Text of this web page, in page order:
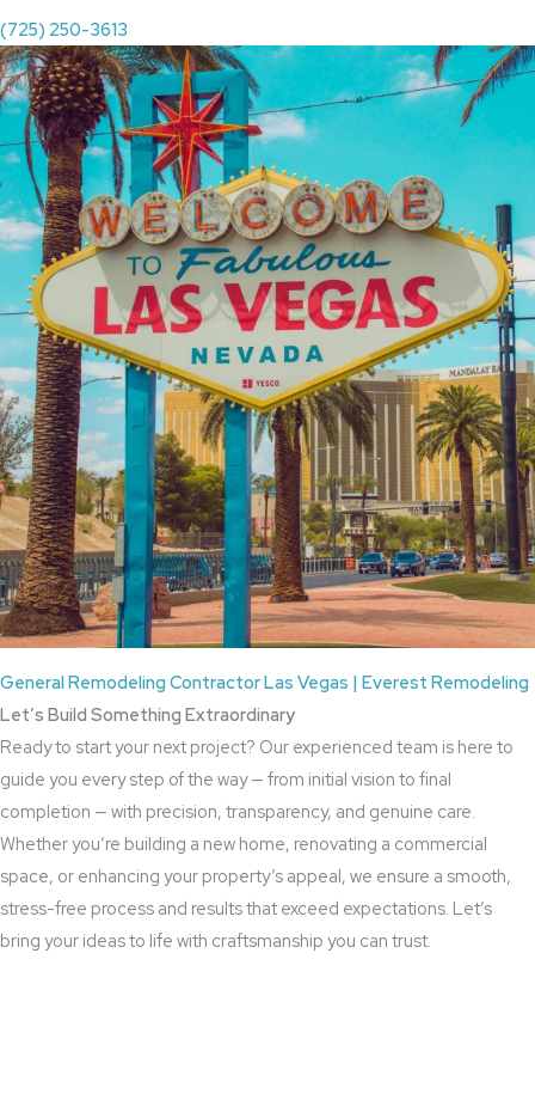
(725) 250-3613
General Remodeling Contractor Las Vegas | Everest Remodeling
Let’s Build Something Extraordinary
Ready to start your next project? Our experienced team is here to
guide you every step of the way — from initial vision to final
completion — with precision, transparency, and genuine care.
Whether you’re building a new home, renovating a commercial
space, or enhancing your property’s appeal, we ensure a smooth,
stress-free process and results that exceed expectations. Let’s
bring your ideas to life with craftsmanship you can trust.